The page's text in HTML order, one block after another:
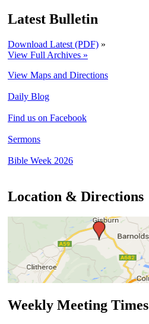
Latest Bulletin
Download Latest (PDF) »
View Full Archives »
View Maps and Directions
Daily Blog
Find us on Facebook
Sermons
Bible Week 2026
Location & Directions
Weekly Meeting Times